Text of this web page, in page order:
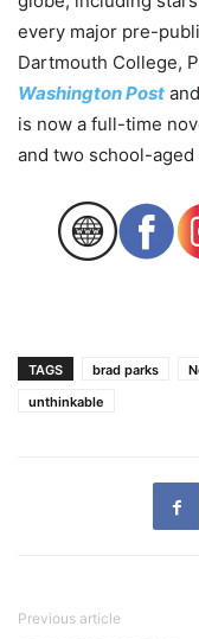
every major pre-
Dartmouth College,
Washington Post and
is now a full-time
and two school-
TAGS brad parks
unthinkable
Previous article